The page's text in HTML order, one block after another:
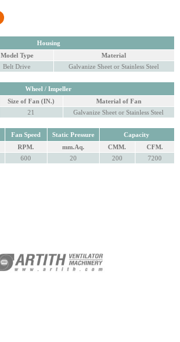
Housing
Model Type
Material
Belt Drive Galvanize Sheet or Stainless Steel
Wheel / Impeller
Size of Fan (IN.)
Material of Fan
21 Galvanize Sheet or Stainless Steel
Fan Speed Static Pressure
Capacity
RPM. mm.Aq. CMM.
CFM.
600 20 200 7200